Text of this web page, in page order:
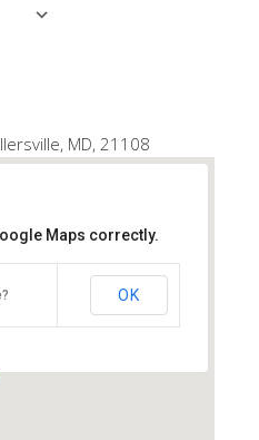
MD, 21108
- Millersville
Maps correctly.
OK